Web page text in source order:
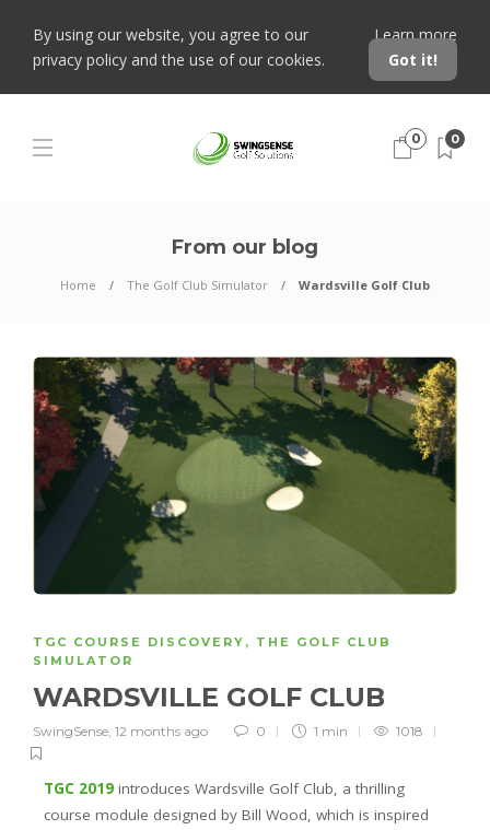
By using our website, you agree to our
privacy policy and the use of our cookies.
Learn more
Got it!
0 0
From our blog
Home The Golf Club Simulator Wardsville Golf Club
TGC COURSE DISCOVERY , THE GOLF CLUB
SIMULATOR
WARDSVILLE GOLF CLUB
SwingSense, 12 months ago 0 1 min 1018
TGC 2019 introduces Wardsville Golf Club, a thrilling
course module designed by Bill Wood, which is inspired